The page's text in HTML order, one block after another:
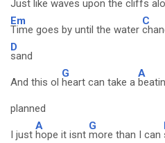
Just like waves upon the cliffs
Em
Time goes by until the water
C
D
sand
And this ol
G
heart can take a
A
planned
I just
A
hope it isnt
G
more than I can